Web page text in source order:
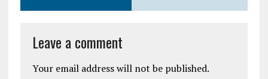
Leave a comment
Your email address will not be published.